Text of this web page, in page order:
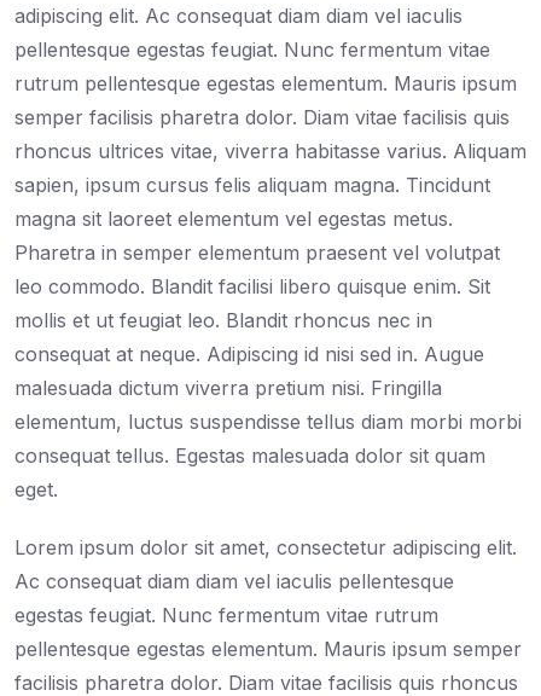
adipiscing elit. Ac consequat diam diam vel iaculis
pellentesque egestas feugiat. Nunc fermentum vitae
rutrum pellentesque egestas elementum. Mauris ipsum
semper facilisis pharetra dolor. Diam vitae facilisis quis
rhoncus ultrices vitae, viverra habitasse varius. Aliquam
sapien, ipsum cursus felis aliquam magna. Tincidunt
magna sit laoreet elementum vel egestas metus.
Pharetra in semper elementum praesent vel volutpat
leo commodo. Blandit facilisi libero quisque enim. Sit
mollis et ut feugiat leo. Blandit rhoncus nec in
consequat at neque. Adipiscing id nisi sed in. Augue
malesuada dictum viverra pretium nisi. Fringilla
elementum, luctus suspendisse tellus diam morbi morbi
consequat tellus. Egestas malesuada dolor sit quam
eget.
Lorem ipsum dolor sit amet, consectetur adipiscing elit.
Ac consequat diam diam vel iaculis pellentesque
egestas feugiat. Nunc fermentum vitae rutrum
pellentesque egestas elementum. Mauris ipsum semper
facilisis pharetra dolor. Diam vitae facilisis quis rhoncus